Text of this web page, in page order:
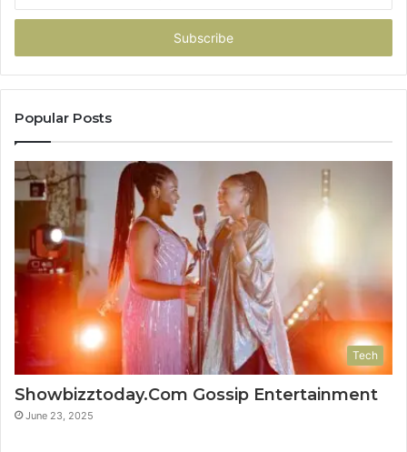
Email
Popular Posts
Tech
Showbizztoday.Com Gossip Entertainment
June 23, 2025